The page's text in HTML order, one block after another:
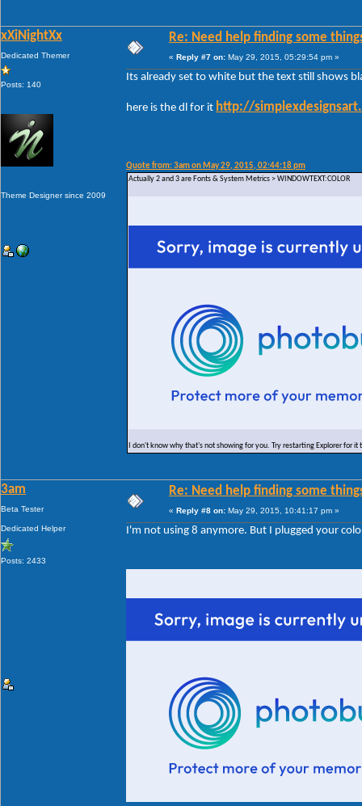
xXiNightXx
Dedicated Themer
Posts: 140
Theme Designer since 2009
Re: Need help finding some
« Reply #7 on: May 29, 2015, 05:29:54 pm »
Its already set to white but the text still shows
here is the dl for it http://
Quote from: 3am on May 29, 2015, 02:44:18 pm
Actually 2 and 3 are Fonts & System Metrics > WINDOWTEXT:COLOR
I don't know why that's not showing for you. Try restarting Explorer for it
3am
Beta Tester
Dedicated Helper
Posts: 2433
Re: Need help finding some
« Reply #8 on: May 29, 2015, 10:41:17 pm »
I'm not using 8 anymore. But I plugged your